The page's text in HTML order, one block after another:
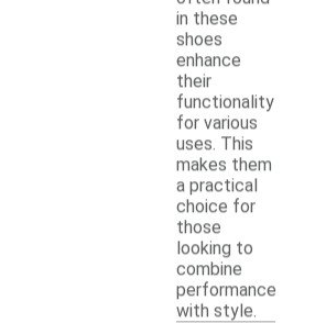
in these
shoes
enhance
their
functionality
for various
uses. This
makes them
a practical
choice for
those
looking to
combine
performance
with style.